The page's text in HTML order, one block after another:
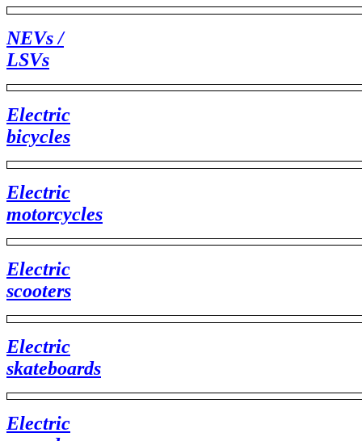
NEVs /
LSVs
Electric
bicycles
Electric
motorcycles
Electric
scooters
Electric
skateboards
Electric